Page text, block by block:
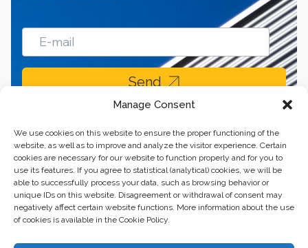
Manage Consent
We use cookies on this website to ensure the proper functioning of the
website, as well as to improve and analyze the visitor experience. Certain
cookies are necessary for our website to function properly and for you to
use its features. If you agree to statistical (analytical) cookies, we will be
able to successfully process your data, such as browsing behavior or
unique IDs on this website. Disagreement or withdrawal of consent may
negatively affect certain website functions. More information about the use
of cookies is available in the Cookie Policy.
Send